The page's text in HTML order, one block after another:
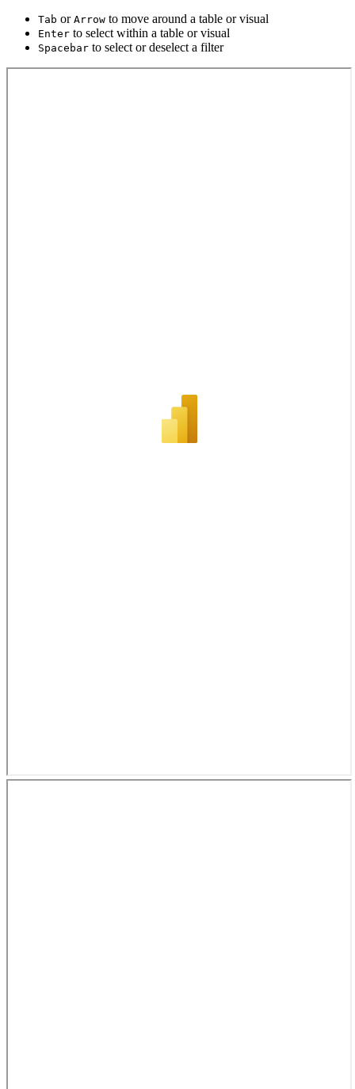
Tab or Arrow to move around a table or visual
Enter to select within a table or visual
Spacebar to select or deselect a filter